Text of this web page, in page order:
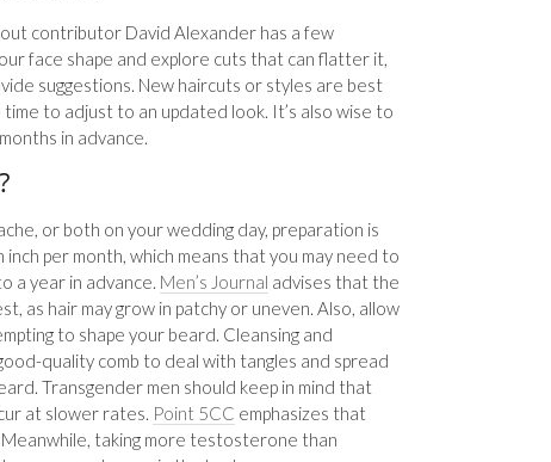
contributor David Alexander has a few
face shape and explore cuts that can flatter it,
suggestions. New haircuts or styles are best
to adjust to an updated look. It’s also wise to
in advance.
or both on your wedding day, preparation is
per month, which means that you may need to
a year in advance. Men’s Journal advises that the
as hair may grow in patchy or uneven. Also, allow
to shape your beard. Cleansing and
quality comb to deal with tangles and spread
Transgender men should keep in mind that
at slower rates. Point 5CC emphasizes that
taking more testosterone than